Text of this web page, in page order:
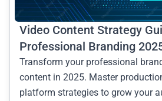
Video Content Strategy
Professional Branding
Transform your professional
content in 2025. Master
platform strategies to grow your